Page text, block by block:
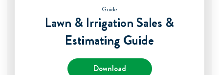
Guide
Lawn & Irrigation Sales &
Estimating Guide
Download